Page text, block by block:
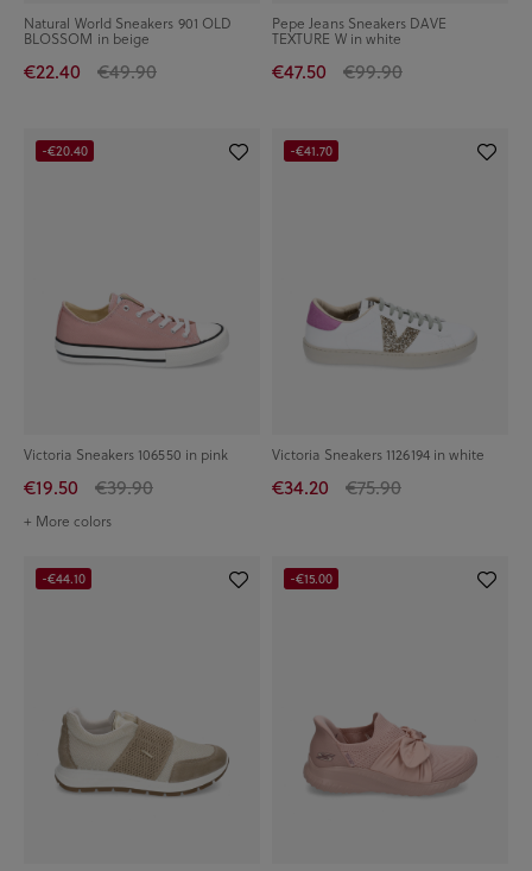
Natural World Sneakers 901 OLD
BLOSSOM in beige
€22.40 €49.90
Pepe Jeans Sneakers DAVE
TEXTURE W in white
€47.50 €99.90
Victoria Sneakers 106550 in pink
€19.50 €39.90
+ More colors
-€20.40
Victoria Sneakers 1126194 in white
€34.20 €75.90
-€41.70
-€44.10 -€15.00